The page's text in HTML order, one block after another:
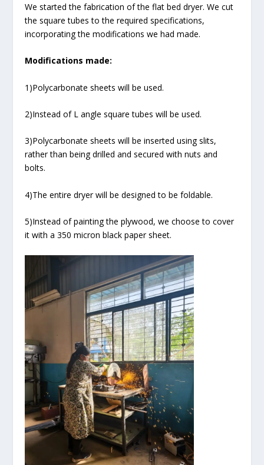
We started the fabrication of the flat bed dryer. We cut
the square tubes to the required specifications,
incorporating the modifications we had made.
Modifications made:
1)Polycarbonate sheets will be used.
2)Instead of L angle square tubes will be used.
3)Polycarbonate sheets will be inserted using slits,
rather than being drilled and secured with nuts and
bolts.
4)The entire dryer will be designed to be foldable.
5)Instead of painting the plywood, we choose to cover
it with a 350 micron black paper sheet.